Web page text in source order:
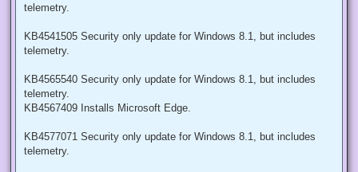
telemetry.
KB4541505 Security only update for Windows 8.1, but includes
telemetry.
KB4565540 Security only update for Windows 8.1, but includes
telemetry.
KB4567409 Installs Microsoft Edge.
KB4577071 Security only update for Windows 8.1, but includes
telemetry.